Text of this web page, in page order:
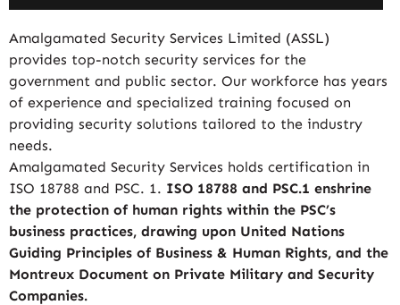
Amalgamated Security Services Limited (ASSL)
provides top-notch security services for the
government and public sector. Our workforce has years
of experience and specialized training focused on
providing security solutions tailored to the industry
needs.
Amalgamated Security Services holds certification in
ISO 18788 and PSC. 1. ISO 18788 and PSC.1 enshrine
the protection of human rights within the PSC’s
business practices, drawing upon United Nations
Guiding Principles of Business & Human Rights, and the
Montreux Document on Private Military and Security
Companies.